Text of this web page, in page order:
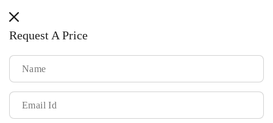
Request A Price